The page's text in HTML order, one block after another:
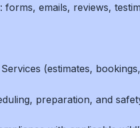
forms, emails, reviews,
(estimates,
preparation, and